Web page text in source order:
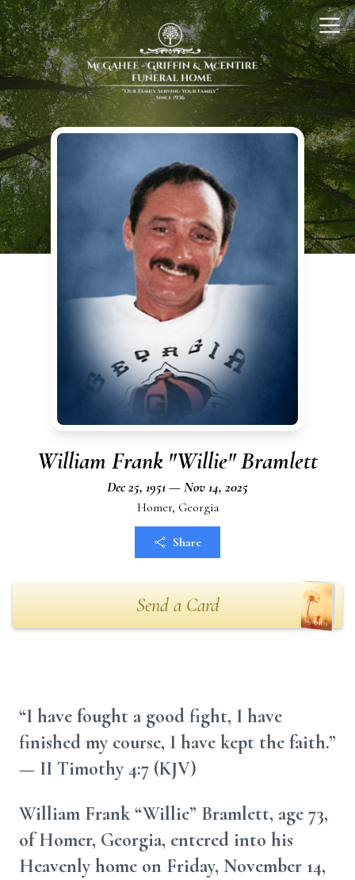
William Frank "Willie" Bramlett
Dec 25, 1951 — Nov 14, 2025
Homer, Georgia
Share
Send a Card
“I have fought a good fight, I have
finished my course, I have kept the faith.”
— II Timothy 4:7 (KJV)
William Frank “Willie” Bramlett, age 73,
of Homer, Georgia, entered into his
Heavenly home on Friday, November 14,